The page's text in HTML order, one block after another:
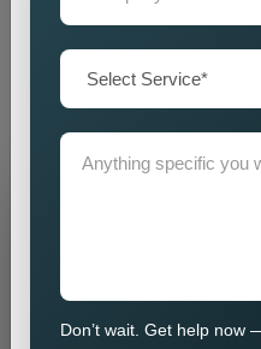
by imparting a powerful
vigour, and commitment to
for most enterprises on
public relations solutions.
Don’t wait. Get help now